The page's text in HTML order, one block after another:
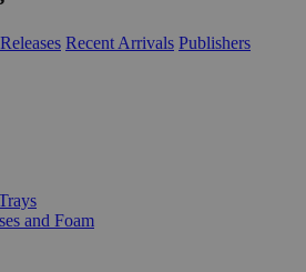
Recent Arrivals Publishers
and Foam